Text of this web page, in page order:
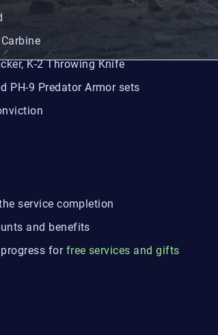
K-2 Throwing Knife
PH-9 Predator Armor sets
service completion
and benefits
for free services and gifts